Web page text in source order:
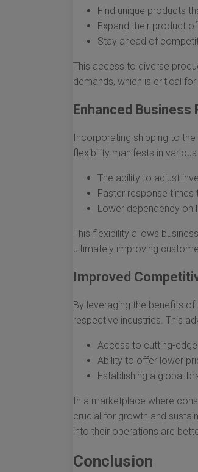
Find unique products
Expand their product
Stay ahead of
This access to diverse
demands, which is critical
Enhanced Business
Incorporating shipping to
flexibility manifests in
The ability to adjust
Faster response times
Lower dependency on
This flexibility allows
ultimately improving
Improved
By leveraging the benefits
respective industries. This
Access to cutting-
Ability to offer lower
Establishing a global
In a marketplace where
crucial for growth and
into their operations are
Conclusion